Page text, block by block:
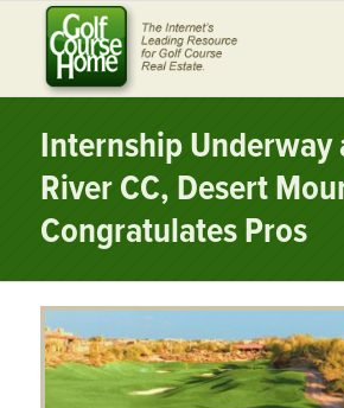
Internship Underway
River CC, Desert
Congratulates Pros